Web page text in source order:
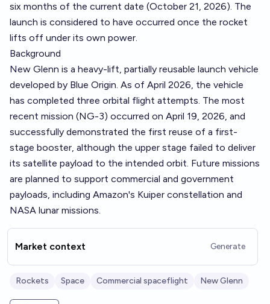
six months of the current date (October 21, 2026). The
launch is considered to have occurred once the rocket
lifts off under its own power.
Background
New Glenn is a heavy-lift, partially reusable launch vehicle
developed by Blue Origin. As of April 2026, the vehicle
has completed three orbital flight attempts. The most
recent mission (NG-3) occurred on April 19, 2026, and
successfully demonstrated the first reuse of a first-
stage booster, although the upper stage failed to deliver
its satellite payload to the intended orbit. Future missions
are planned to support commercial and government
payloads, including Amazon's Kuiper constellation and
NASA lunar missions.
Market context Generate
Rockets Space Commercial spaceflight New Glenn